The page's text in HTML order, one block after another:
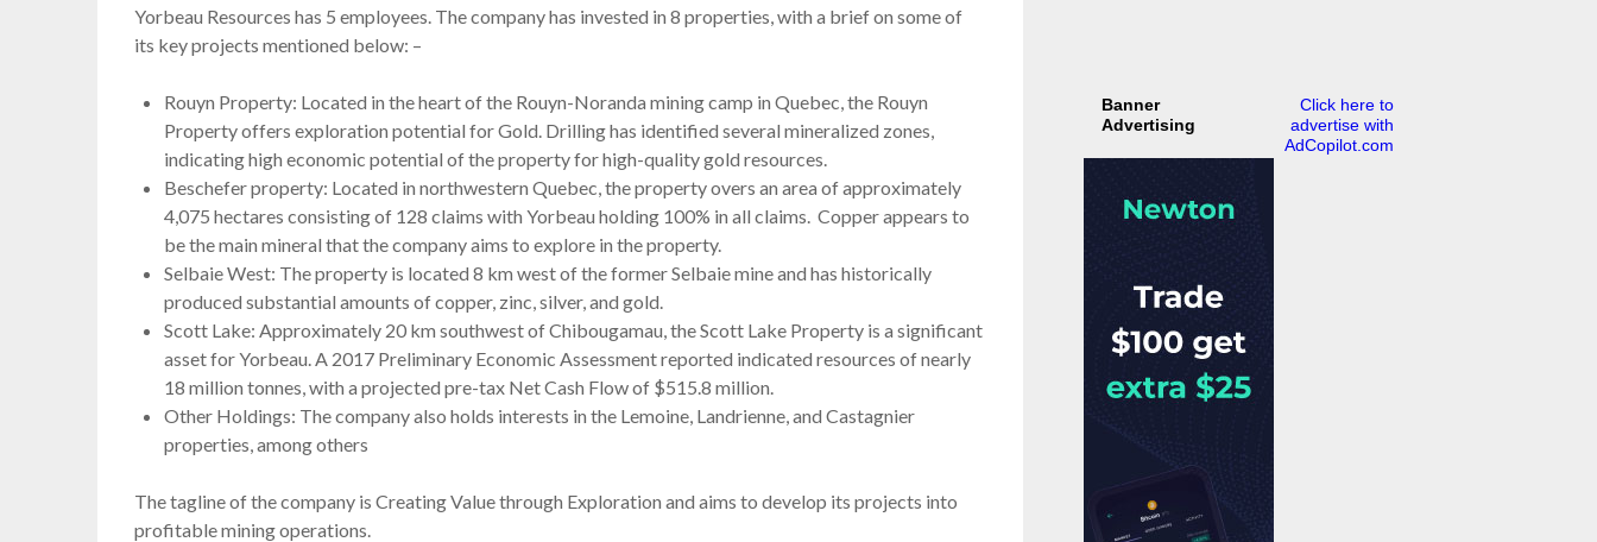
Yorbeau Resources has 5 employees. The company has invested in 8 properties, with a brief on some of
its key projects mentioned below: –
Rouyn Property: Located in the heart of the Rouyn-Noranda mining camp in Quebec, the Rouyn
Property offers exploration potential for Gold. Drilling has identified several mineralized zones,
indicating high economic potential of the property for high-quality gold resources.
Beschefer property: Located in northwestern Quebec, the property overs an area of approximately
4,075 hectares consisting of 128 claims with Yorbeau holding 100% in all claims. Copper appears to
be the main mineral that the company aims to explore in the property.
Selbaie West: The property is located 8 km west of the former Selbaie mine and has historically
produced substantial amounts of copper, zinc, silver, and gold.
Scott Lake: Approximately 20 km southwest of Chibougamau, the Scott Lake Property is a significant
asset for Yorbeau. A 2017 Preliminary Economic Assessment reported indicated resources of nearly
18 million tonnes, with a projected pre-tax Net Cash Flow of $515.8 million.
Other Holdings: The company also holds interests in the Lemoine, Landrienne, and Castagnier
properties, among others
The tagline of the company is Creating Value through Exploration and aims to develop its projects into
profitable mining operations.